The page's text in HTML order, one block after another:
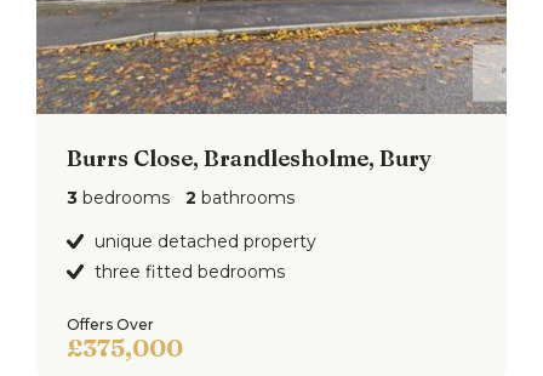
Burrs Close, Brandlesholme, Bury
3 bedrooms 2 bathrooms
unique detached property
three fitted bedrooms
Offers Over
£375,000